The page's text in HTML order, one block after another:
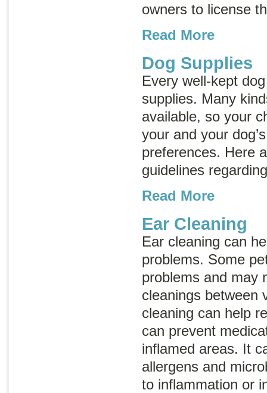
owners to license
Read More
Dog Supplies
Every well-kept
supplies. Many
available, so your
your and your
preferences. Here
guidelines
Read More
Ear Cleaning
Ear cleaning can
problems. Some
problems and may
cleanings between
cleaning can help
can prevent
inflamed areas. It
allergens and
to inflammation or